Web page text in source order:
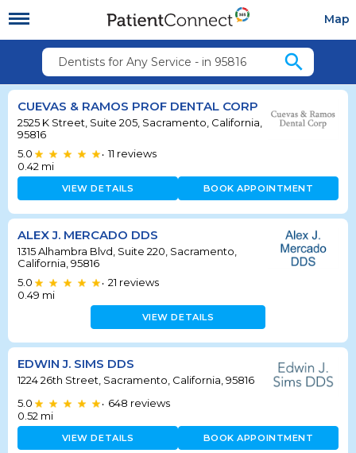
Map
Dentists for Any Service - in 95816 search
CUEVAS & RAMOS PROF DENTAL CORP
2525 K Street, Suite 205, Sacramento, California,
95816
5.0
• 11 reviews
0.42 mi
VIEW DETAILS BOOK APPOINTMENT
ALEX J. MERCADO DDS
1315 Alhambra Blvd, Suite 220, Sacramento,
California, 95816
5.0
• 21 reviews
0.49 mi
VIEW DETAILS
EDWIN J. SIMS DDS
1224 26th Street, Sacramento, California, 95816
5.0
• 648 reviews
0.52 mi
VIEW DETAILS BOOK APPOINTMENT